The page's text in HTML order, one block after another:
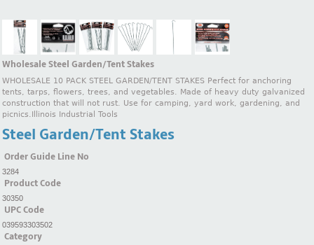
Wholesale Steel Garden/Tent Stakes
WHOLESALE 10 PACK STEEL GARDEN/TENT STAKES Perfect for anchoring
tents, tarps, flowers, trees, and vegetables. Made of heavy duty galvanized
construction that will not rust. Use for camping, yard work, gardening, and
picnics.Illinois Industrial Tools
Steel Garden/Tent Stakes
Order Guide Line No
3284
Product Code
30350
UPC Code
039593303502
Category